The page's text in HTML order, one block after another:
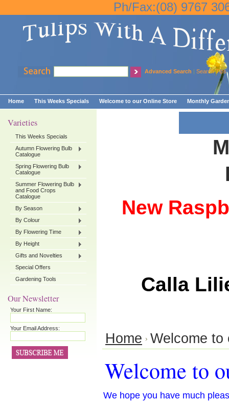
Ph/Fax:(08) 9767
Advanced Search | Search Tips
Home This Weeks Specials Welcome to our Online Store Monthly
Varieties
This Weeks Specials
Autumn Flowering Bulb
Catalogue
Spring Flowering Bulb
Catalogue
Summer Flowering Bulb
and Food Crops
Catalogue
By Season
By Colour
By Flowering Time
By Height
Gifts and Novelties
Special Offers
Gardening Tools
Our Newsletter
Your First Name:
Your Email Address:
New
Calla
Home Welcome to
Welcome to
We hope you have much